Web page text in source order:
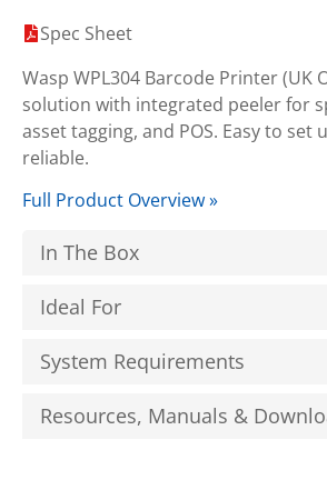
Spec Sheet
Wasp WPL304 Barcode Printer (UK
solution with integrated peeler for
asset tagging, and POS. Easy to set
reliable.
Full Product Overview »
In The Box
Ideal For
System Requirements
Resources, Manuals &